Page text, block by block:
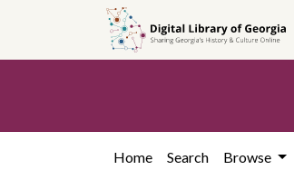
content
Home Search Browse